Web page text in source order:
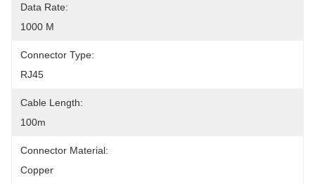
Data Rate:
1000 M
Connector Type:
RJ45
Cable Length:
100m
Connector Material:
Copper